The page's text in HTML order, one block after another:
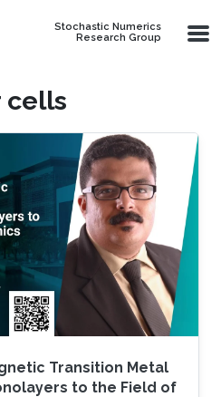
Stochastic Numerics
Research Group
cells
Transition Metal
to the Field of